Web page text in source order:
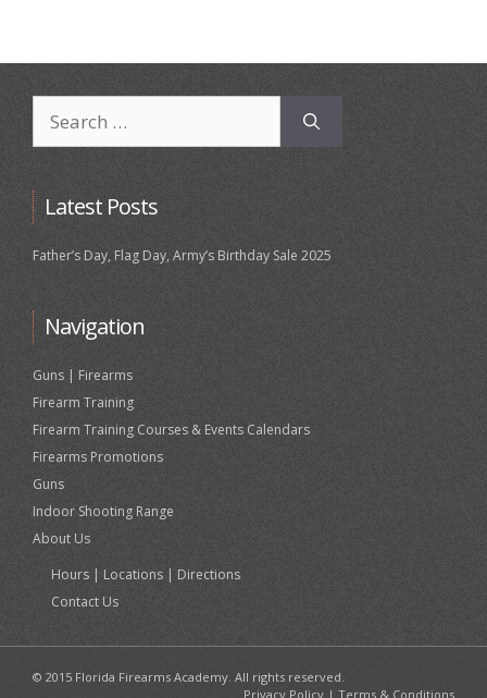
for:
Latest Posts
Father’s Day, Flag Day, Army’s Birthday Sale 2025
Navigation
Guns | Firearms
Firearm Training
Firearm Training Courses & Events Calendars
Firearms Promotions
Guns
Indoor Shooting Range
About Us
Hours | Locations | Directions
Contact Us
© 2015 Florida Firearms Academy. All rights reserved.
Privacy Policy | Terms & Conditions